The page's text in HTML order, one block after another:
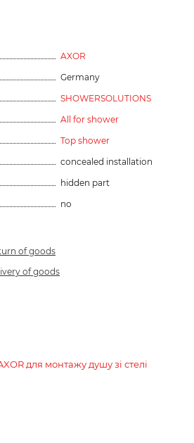
AXOR
Germany
SHOWERSOLUTIONS
All for shower
Top shower
concealed installation
hidden part
no
of goods
of goods
для монтажу душу зі стелі